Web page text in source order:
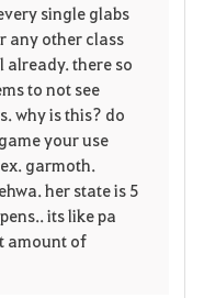
r
i
t
e
e
n
single glabs
any other class
already. there so
to not see
why is this? do
your use
garmoth.
her state is 5
its like pa
amount of